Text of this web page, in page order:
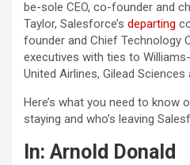
be-sole CEO, co-founder and
Taylor, Salesforce’s departing
founder and Chief Technology
executives with ties to
United Airlines, Gilead Sciences
Here’s what you need to know
staying and who’s leaving
In: Arnold Donald